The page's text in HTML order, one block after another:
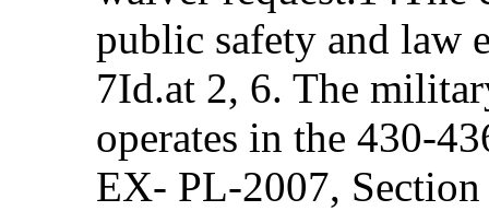
public safety and law
7Id.at 2, 6. The
operates in the 430-
EX- PL-2007,